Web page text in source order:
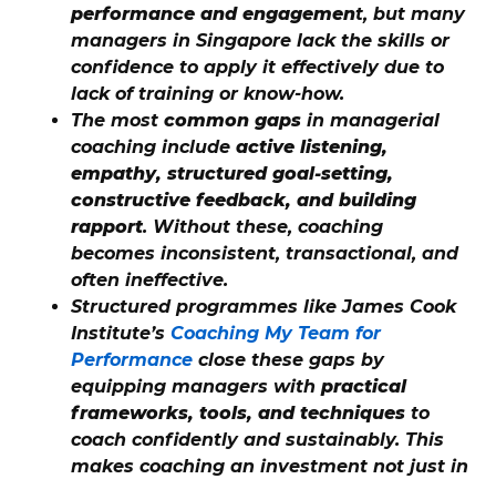
performance and engagement, but many
managers in Singapore lack the skills or
confidence to apply it effectively due to
lack of training or know-how.
The most common gaps in managerial
coaching include active listening,
empathy, structured goal-setting,
constructive feedback, and building
rapport. Without these, coaching
becomes inconsistent, transactional, and
often ineffective.
Structured programmes like James Cook
Institute’s Coaching My Team for
Performance close these gaps by
equipping managers with practical
frameworks, tools, and techniques to
coach confidently and sustainably. This
makes coaching an investment not just in